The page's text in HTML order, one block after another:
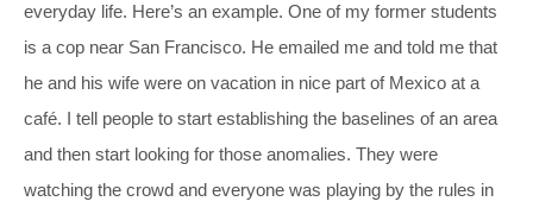
everyday life. Here’s an example. One of my former students
is a cop near San Francisco. He emailed me and told me that
he and his wife were on vacation in nice part of Mexico at a
café. I tell people to start establishing the baselines of an area
and then start looking for those anomalies. They were
watching the crowd and everyone was playing by the rules in